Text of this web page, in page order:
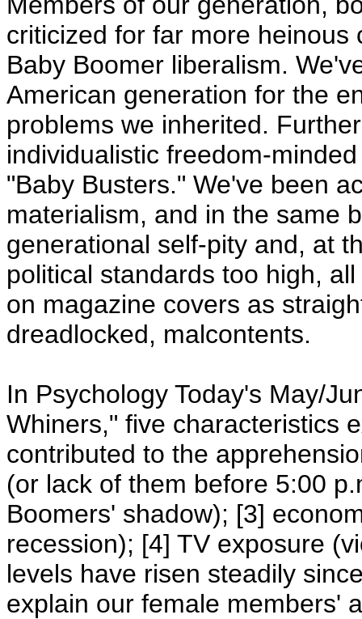
criticized for far more
Baby Boomer liberalism.
American generation for the
problems we inherited.
individualistic freedom-
"Baby Busters." We've been
materialism, and in the same
generational self-pity and, at
political standards too high,
on magazine covers as
dreadlocked, malcontents.
In Psychology Today's May/
Whiners," five characteristics
contributed to the
(or lack of them before 5:00
Boomers' shadow); [3]
recession); [4] TV exposure
levels have risen steadily
explain our female members'